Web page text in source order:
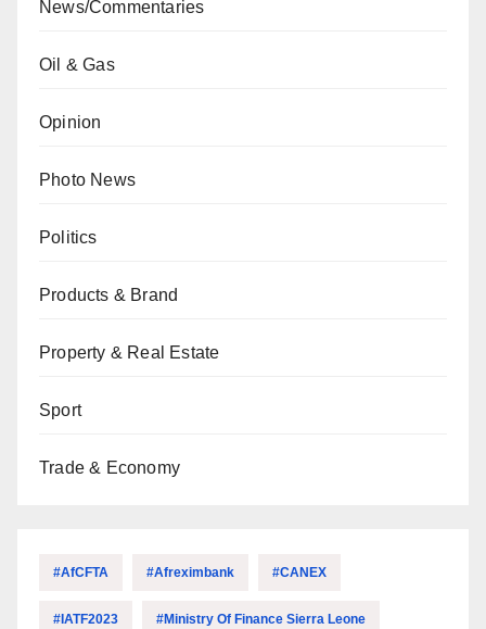
News/Commentaries
Oil & Gas
Opinion
Photo News
Politics
Products & Brand
Property & Real Estate
Sport
Trade & Economy
#AfCFTA #Afreximbank #CANEX
#IATF2023 #Ministry Of Finance Sierra Leone